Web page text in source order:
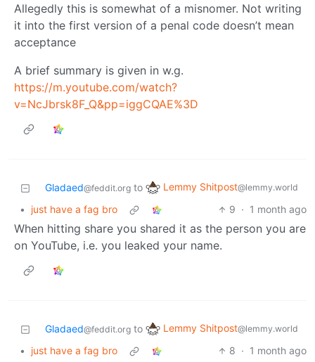
Allegedly this is somewhat of a misnomer. Not writing
it into the first version of a penal code doesn’t mean
acceptance
A brief summary is given in w.g.
https://m.youtube.com/watch?
v=NcJbrsk8F_Q&pp=iggCQAE%3D
Gladaed@feddit.org to Lemmy Shitpost@lemmy.world
• just have a fag bro 9 · 1 month ago
When hitting share you shared it as the person you are
on YouTube, i.e. you leaked your name.
Gladaed@feddit.org to Lemmy Shitpost@lemmy.world
• just have a fag bro 8 · 1 month ago